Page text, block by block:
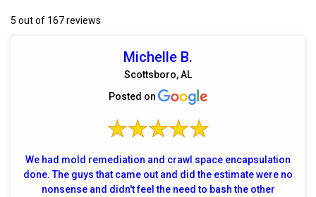
5 out of 167 reviews
Michelle B.
Scottsboro, AL
Posted on
We had mold remediation and crawl space encapsulation
done. The guys that came out and did the estimate were no
nonsense and didn't feel the need to bash the other